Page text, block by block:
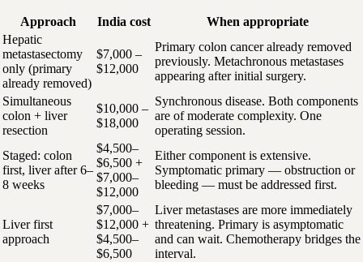
Approach India cost
When appropriate
Hepatic
metastasectomy
only (primary
already removed)
$7,000 –
$12,000
Primary colon cancer already removed
previously. Metachronous metastases
appearing after initial surgery.
Simultaneous
colon + liver
resection
$10,000 –
$18,000
Synchronous disease. Both components
are of moderate complexity. One
operating session.
Staged: colon
first, liver after 6–
8 weeks
$4,500–
$6,500 +
$7,000–
$12,000
Either component is extensive.
Symptomatic primary — obstruction or
bleeding — must be addressed first.
Liver first
approach
$7,000–
$12,000 +
$4,500–
$6,500
Liver metastases are more immediately
threatening. Primary is asymptomatic
and can wait. Chemotherapy bridges the
interval.